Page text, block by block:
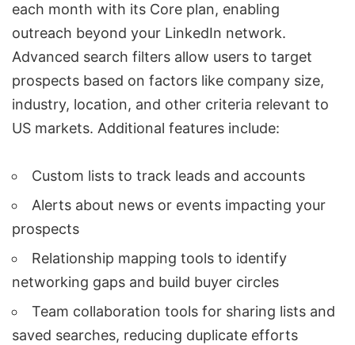
each month with its Core plan, enabling
outreach beyond your LinkedIn network.
Advanced search filters allow users to target
prospects based on factors like company size,
industry, location, and other criteria relevant to
US markets. Additional features include:
Custom lists to track leads and accounts
Alerts about news or events impacting your
prospects
Relationship mapping tools to identify
networking gaps and build buyer circles
Team collaboration tools for sharing lists and
saved searches, reducing duplicate efforts